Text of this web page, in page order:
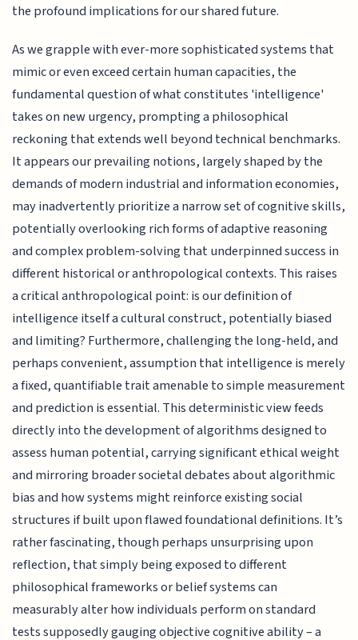
the profound implications for our shared future.
As we grapple with ever-more sophisticated systems that
mimic or even exceed certain human capacities, the
fundamental question of what constitutes 'intelligence'
takes on new urgency, prompting a philosophical
reckoning that extends well beyond technical benchmarks.
It appears our prevailing notions, largely shaped by the
demands of modern industrial and information economies,
may inadvertently prioritize a narrow set of cognitive skills,
potentially overlooking rich forms of adaptive reasoning
and complex problem-solving that underpinned success in
different historical or anthropological contexts. This raises
a critical anthropological point: is our definition of
intelligence itself a cultural construct, potentially biased
and limiting? Furthermore, challenging the long-held, and
perhaps convenient, assumption that intelligence is merely
a fixed, quantifiable trait amenable to simple measurement
and prediction is essential. This deterministic view feeds
directly into the development of algorithms designed to
assess human potential, carrying significant ethical weight
and mirroring broader societal debates about algorithmic
bias and how systems might reinforce existing social
structures if built upon flawed foundational definitions. It’s
rather fascinating, though perhaps unsurprising upon
reflection, that simply being exposed to different
philosophical frameworks or belief systems can
measurably alter how individuals perform on standard
tests supposedly gauging objective cognitive ability – a